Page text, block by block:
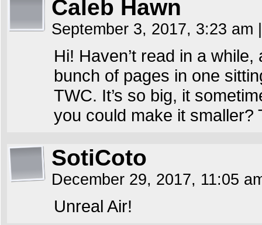
Caleb Hawn
September 3, 2017, 3:23 am
Hi! Haven’t read in a
bunch of pages in one
TWC. It’s so big, it
you could make it smaller?
SotiCoto
December 29, 2017, 11:05
Unreal Air!